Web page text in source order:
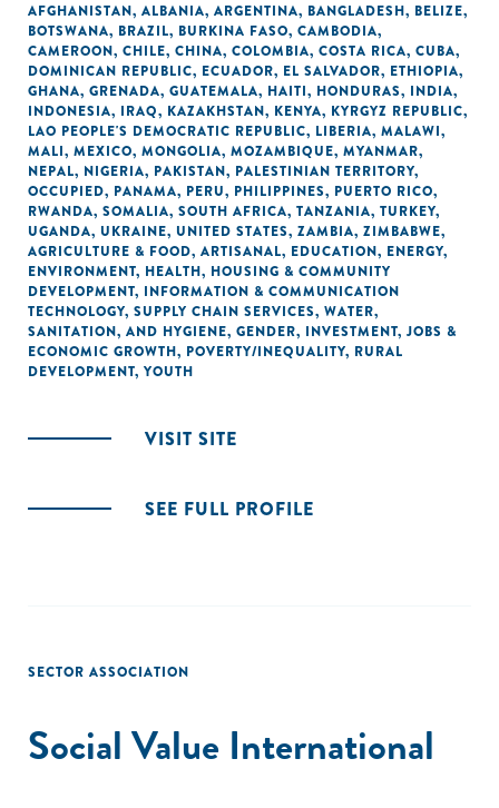
AFGHANISTAN, ALBANIA, ARGENTINA, BANGLADESH, BELIZE,
BOTSWANA, BRAZIL, BURKINA FASO, CAMBODIA,
CAMEROON, CHILE, CHINA, COLOMBIA, COSTA RICA, CUBA,
DOMINICAN REPUBLIC, ECUADOR, EL SALVADOR, ETHIOPIA,
GHANA, GRENADA, GUATEMALA, HAITI, HONDURAS, INDIA,
INDONESIA, IRAQ, KAZAKHSTAN, KENYA, KYRGYZ REPUBLIC,
LAO PEOPLE'S DEMOCRATIC REPUBLIC, LIBERIA, MALAWI,
MALI, MEXICO, MONGOLIA, MOZAMBIQUE, MYANMAR,
NEPAL, NIGERIA, PAKISTAN, PALESTINIAN TERRITORY,
OCCUPIED, PANAMA, PERU, PHILIPPINES, PUERTO RICO,
RWANDA, SOMALIA, SOUTH AFRICA, TANZANIA, TURKEY,
UGANDA, UKRAINE, UNITED STATES, ZAMBIA, ZIMBABWE,
AGRICULTURE & FOOD, ARTISANAL, EDUCATION, ENERGY,
ENVIRONMENT, HEALTH, HOUSING & COMMUNITY
DEVELOPMENT, INFORMATION & COMMUNICATION
TECHNOLOGY, SUPPLY CHAIN SERVICES, WATER,
SANITATION, AND HYGIENE, GENDER, INVESTMENT, JOBS &
ECONOMIC GROWTH, POVERTY/INEQUALITY, RURAL
DEVELOPMENT, YOUTH
VISIT SITE
SEE FULL PROFILE
SECTOR ASSOCIATION
Social Value International